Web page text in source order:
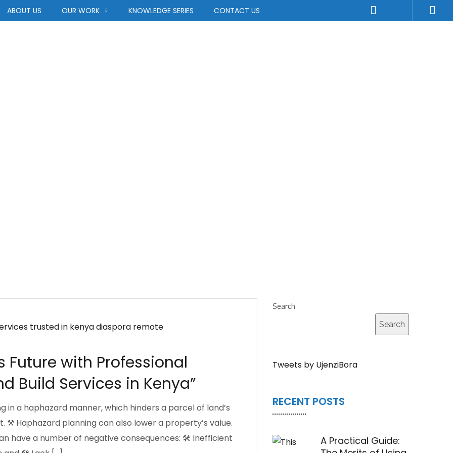
ABOUT US OUR WORK KNOWLEDGE SERIES CONTACT US
Future with Professional
Build Services in Kenya”
a haphazard manner, which hinders a parcel of land’s
Haphazard planning can also lower a property’s value.
have a number of negative consequences: 🛠️ Inefficient
Search
Search
Tweets by UjenziBora
RECENT POSTS
A Practical Guide: